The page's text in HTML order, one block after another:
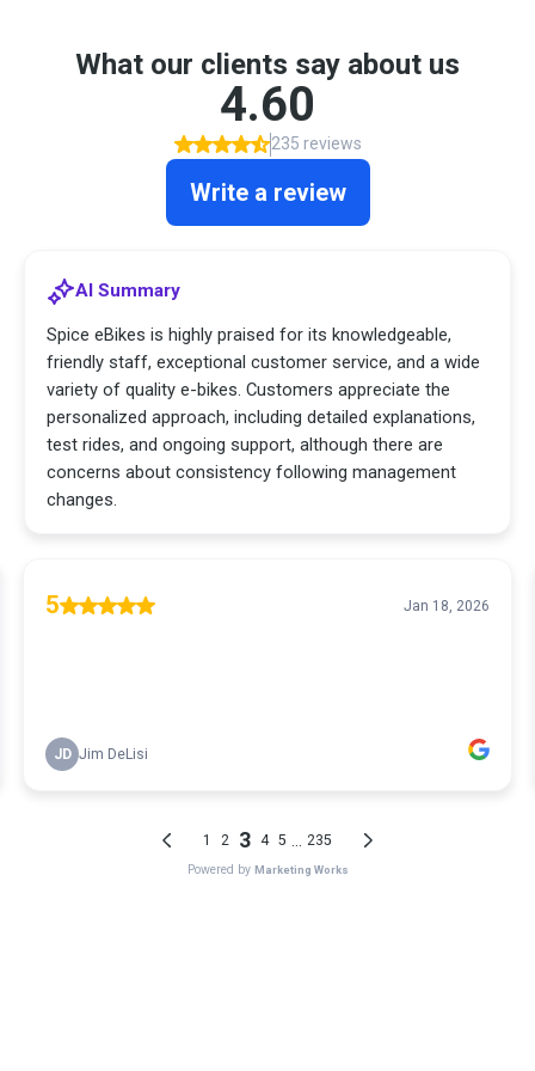
What our clients say about us
4.60
235 reviews
Write a review
AI Summary
Spice eBikes is highly praised for its knowledgeable,
friendly staff, exceptional customer service, and a wide
variety of quality e-bikes. Customers appreciate the
personalized approach, including detailed explanations,
test rides, and ongoing support, although there are
concerns about consistency following management
changes.
5 Jan 18, 2026
JD Jim DeLisi
1 2 3 4 5 235
Powered by Marketing Works